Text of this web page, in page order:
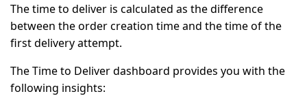
The time to deliver is calculated as the difference
between the order creation time and the time of the
first delivery attempt.
The Time to Deliver dashboard provides you with the
following insights: